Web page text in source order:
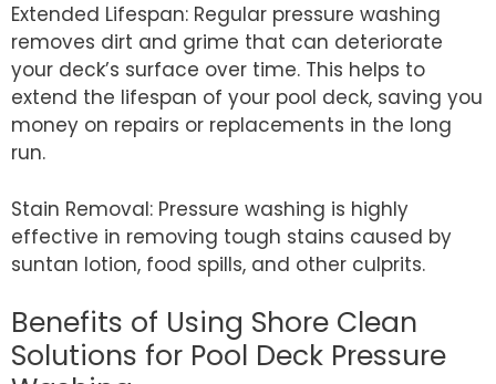
Extended Lifespan: Regular pressure washing
removes dirt and grime that can deteriorate
your deck’s surface over time. This helps to
extend the lifespan of your pool deck, saving you
money on repairs or replacements in the long
run.
Stain Removal: Pressure washing is highly
effective in removing tough stains caused by
suntan lotion, food spills, and other culprits.
Benefits of Using Shore Clean
Solutions for Pool Deck Pressure